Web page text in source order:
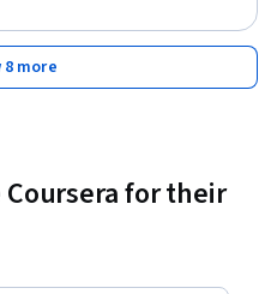
8 more
for their